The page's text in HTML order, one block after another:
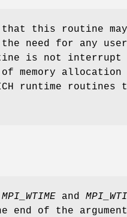
this routine
need for any
is not interrupt
memory allocation
runtime routines
MPI_WTIME and
end of the argument